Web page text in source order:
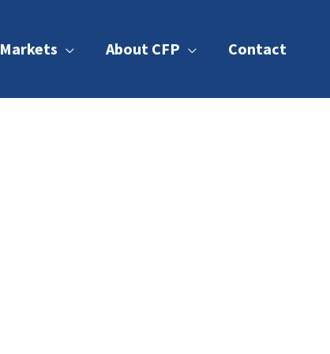
Markets About CFP Contact